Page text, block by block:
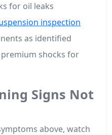
for oil leaks
inspection
as identified
shocks for
Signs Not
above, watch